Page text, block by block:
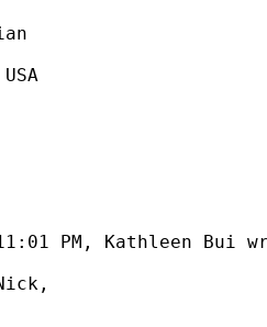
PM, Kathleen Bui